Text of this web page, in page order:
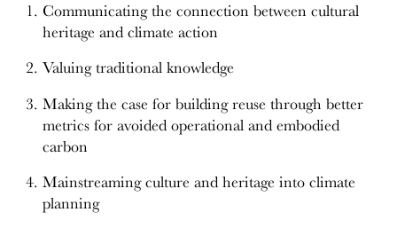
Communicating the connection between cultural
heritage and climate action
Valuing traditional knowledge
Making the case for building reuse through better
metrics for avoided operational and embodied
carbon
Mainstreaming culture and heritage into climate
planning